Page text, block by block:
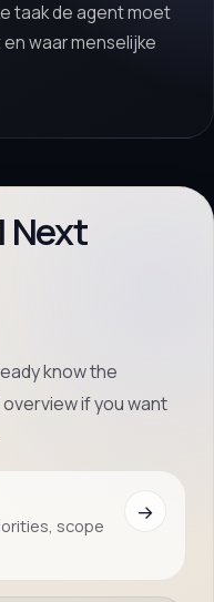
taak de agent moet
waar menselijke
Next
know the
if you want
scope
→